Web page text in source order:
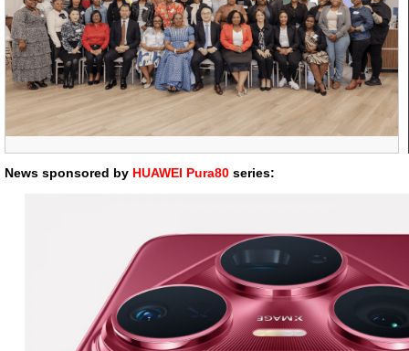
News sponsored by HUAWEI Pura80 series: